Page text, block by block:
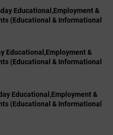
Educational,Employment &
(Educational & Informational
Educational,Employment &
(Educational & Informational
Educational,Employment &
(Educational & Informational